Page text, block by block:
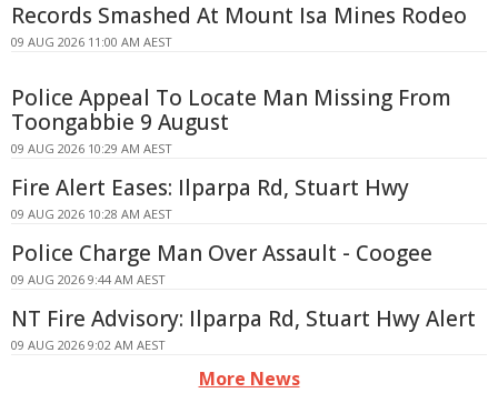
Records Smashed At Mount Isa Mines Rodeo
09 AUG 2026 11:00 AM AEST
Police Appeal To Locate Man Missing From
Toongabbie 9 August
09 AUG 2026 10:29 AM AEST
Fire Alert Eases: Ilparpa Rd, Stuart Hwy
09 AUG 2026 10:28 AM AEST
Police Charge Man Over Assault - Coogee
09 AUG 2026 9:44 AM AEST
NT Fire Advisory: Ilparpa Rd, Stuart Hwy Alert
09 AUG 2026 9:02 AM AEST
More News